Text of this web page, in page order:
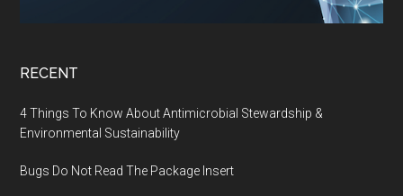
RECENT
4 Things To Know About Antimicrobial Stewardship &
Environmental Sustainability
Bugs Do Not Read The Package Insert